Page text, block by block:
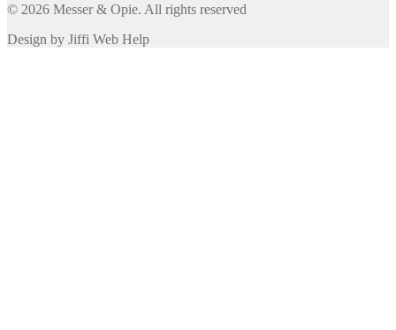
© 2026 Messer & Opie. All rights reserved
Design by Jiffi Web Help